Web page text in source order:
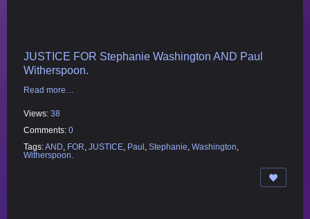
JUSTICE FOR Stephanie Washington AND Paul
Witherspoon.
Read more…
Views: 38
Comments: 0
Tags:AND FOR JUSTICE Paul Stephanie Washington
Witherspoon.